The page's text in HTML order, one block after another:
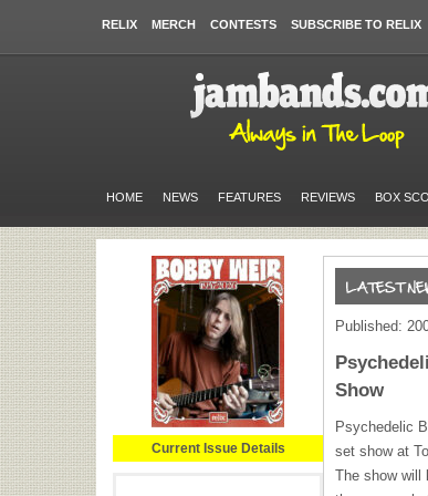
RELIX MERCH CONTESTS SUBSCRIBE TO RELIX
HOME NEWS FEATURES REVIEWS BOX
Current Issue Details
Published:
Show
Psychedelic
set show at
The show will